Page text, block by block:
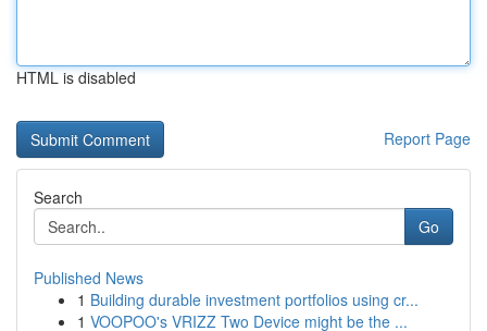
HTML is disabled
Report Page
Search
Go
Published News
1 Building durable investment portfolios using cr...
1 VOOPOO's VRIZZ Two Device might be the ...